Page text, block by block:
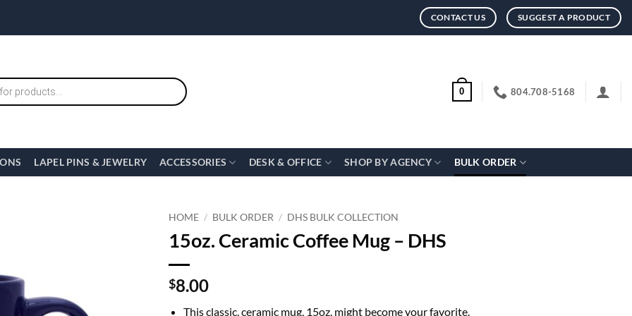
CONTACT US SUGGEST A PRODUCT
0 804.708-5168
LAPEL PINS & JEWELRY ACCESSORIES DESK & OFFICE SHOP BY AGENCY BULK ORDER
HOME / BULK ORDER / DHS BULK COLLECTION
15oz. Ceramic Coffee Mug – DHS
$8.00
This classic, ceramic mug, 15oz. might become your favorite.